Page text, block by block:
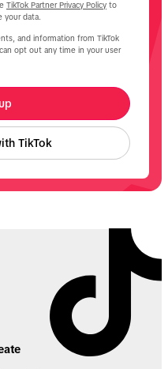
TikTok Partner Privacy Policy to
your data.
and information from TikTok
opt out any time in your user
TikTok